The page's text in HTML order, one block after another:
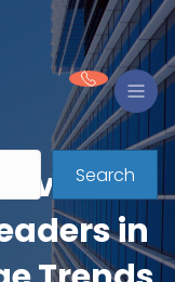
Search
in